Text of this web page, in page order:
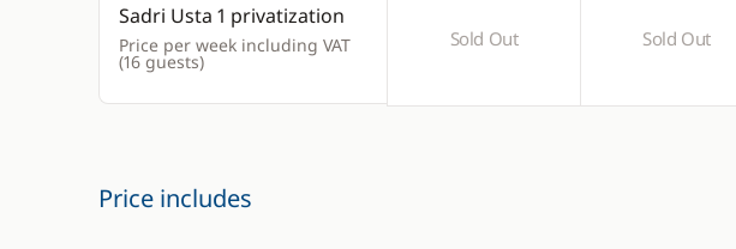
Sadri Usta 1 privatization
Price per week including VAT
(16 guests)
Sold Out Sold Out
Price includes